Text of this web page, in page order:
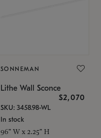
SONNEMAN
Lithe Wall Sconce
$2,070
SKU: 3458.98-WL
In stock
96" W x 2.25" H